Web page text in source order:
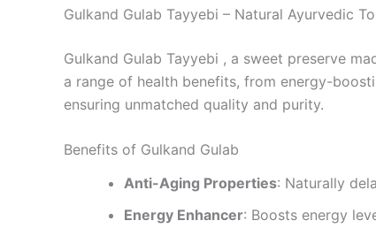
Gulkand Gulab Tayyebi – Natural Ayurvedic
Gulkand Gulab Tayyebi , a sweet preserve
a range of health benefits, from energy-
ensuring unmatched quality and purity.
Benefits of Gulkand Gulab
Anti-Aging Properties: Naturally
Energy Enhancer: Boosts energy